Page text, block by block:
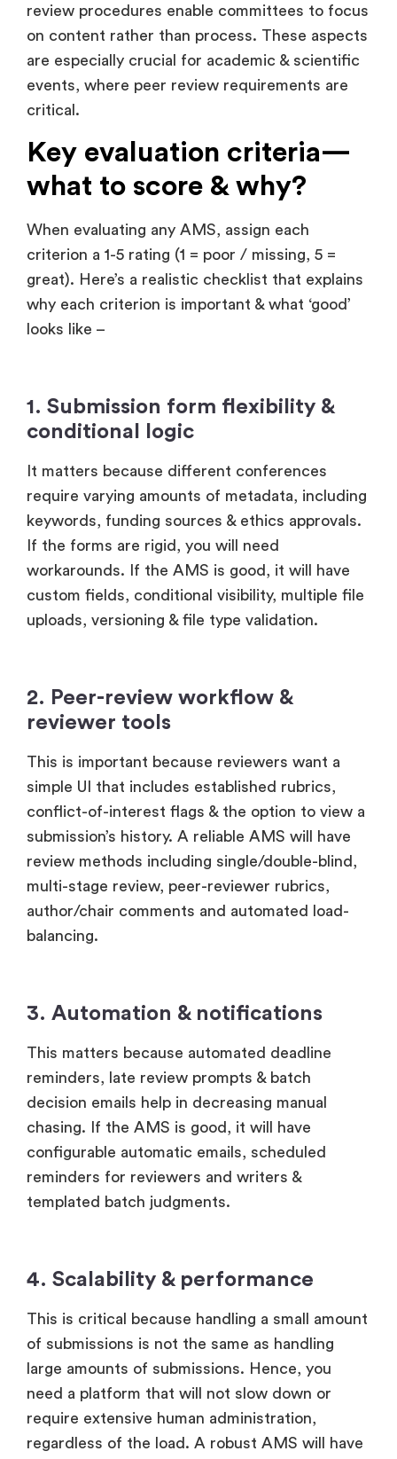
review procedures enable committees to focus
on content rather than process. These aspects
are especially crucial for academic & scientific
events, where peer review requirements are
critical.
Key evaluation criteria—
what to score & why?
When evaluating any AMS, assign each
criterion a 1-5 rating (1 = poor / missing, 5 =
great). Here’s a realistic checklist that explains
why each criterion is important & what ‘good’
looks like –
1. Submission form flexibility &
conditional logic
It matters because different conferences
require varying amounts of metadata, including
keywords, funding sources & ethics approvals.
If the forms are rigid, you will need
workarounds. If the AMS is good, it will have
custom fields, conditional visibility, multiple file
uploads, versioning & file type validation.
2. Peer-review workflow &
reviewer tools
This is important because reviewers want a
simple UI that includes established rubrics,
conflict-of-interest flags & the option to view a
submission’s history. A reliable AMS will have
review methods including single/double-blind,
multi-stage review, peer-reviewer rubrics,
author/chair comments and automated load-
balancing.
3. Automation & notifications
This matters because automated deadline
reminders, late review prompts & batch
decision emails help in decreasing manual
chasing. If the AMS is good, it will have
configurable automatic emails, scheduled
reminders for reviewers and writers &
templated batch judgments.
4. Scalability & performance
This is critical because handling a small amount
of submissions is not the same as handling
large amounts of submissions. Hence, you
need a platform that will not slow down or
require extensive human administration,
regardless of the load. A robust AMS will have